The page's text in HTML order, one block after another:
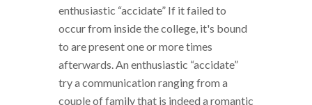
enthusiastic “accidate” If it failed to
occur from inside the college, it's bound
to are present one or more times
afterwards. An enthusiastic “accidate”
try a communication ranging from a
couple of family that is indeed a romantic